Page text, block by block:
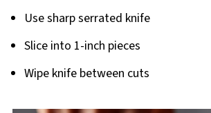
Use sharp serrated knife
Slice into 1-inch pieces
Wipe knife between cuts